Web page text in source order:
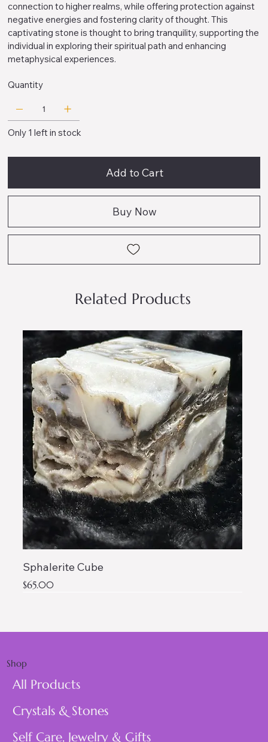
connection to higher realms, while offering protection against
negative energies and fostering clarity of thought. This
captivating stone is thought to bring tranquility, supporting the
individual in exploring their spiritual path and enhancing
metaphysical experiences.
Quantity
Only 1 left in stock
Add to Cart
Buy Now
Related Products
Sphalerite Cube
Price
$65.00
Shop
All Products
Crystals & Stones
Self Care, Jewelry & Gifts